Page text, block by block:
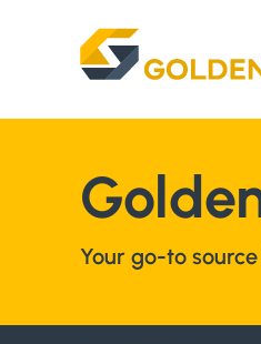
Your go-to